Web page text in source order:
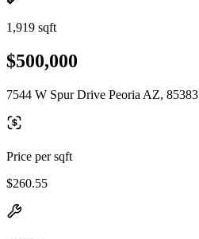
1,919 sqft
$500,000
7544 W Spur Drive Peoria AZ, 85383
Price per sqft
$260.55